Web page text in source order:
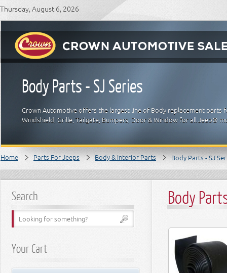
Thursday, August 6, 2026
Body Parts - SJ Series
Crown Automotive offers the largest line of Body replacement parts
Windshield, Grille, Tailgate, Bumpers, Door & Window for all Jeep®
Home Parts For Jeeps Body & Interior Parts Body Parts - SJ
Search
Your Cart
Body